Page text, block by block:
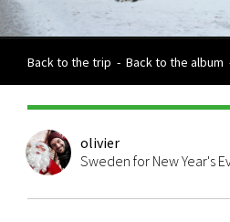
Back to the trip - Back to the album
olivier
Sweden for New Year's